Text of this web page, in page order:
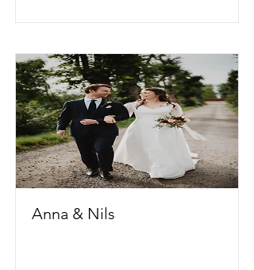
Anna & Nils